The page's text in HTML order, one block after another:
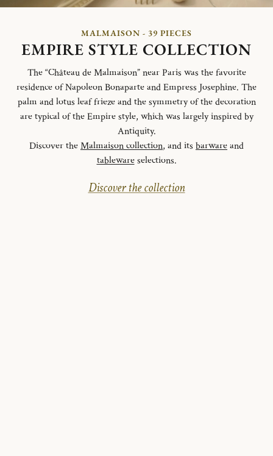
MALMAISON - 39 PIECES
EMPIRE STYLE COLLECTION
The “Château de Malmaison” near Paris was the favorite
residence of Napoleon Bonaparte and Empress Josephine. The
palm and lotus leaf frieze and the symmetry of the decoration
are typical of the Empire style, which was largely inspired by
Antiquity.
Discover theMalmaison collection, and its barwareand
tablewareselections.
Discover the collection